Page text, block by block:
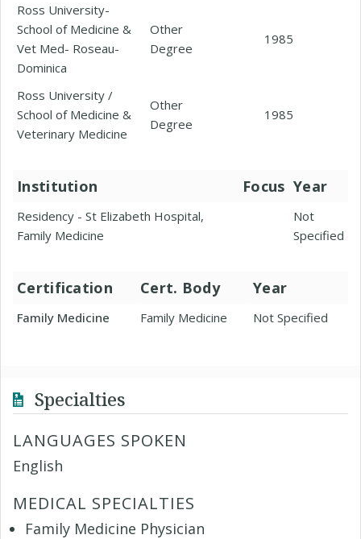
Ross University-
School of Medicine &
Vet Med- Roseau-
Dominica
Other
Degree
1985
Ross University /
School of Medicine &
Veterinary Medicine
Other
Degree
1985
Institution Focus Year
Residency - St Elizabeth Hospital,
Family Medicine
Not
Specified
Certification Cert. Body Year
Family Medicine Family Medicine Not Specified
Specialties
LANGUAGES SPOKEN
English
MEDICAL SPECIALTIES
Family Medicine Physician